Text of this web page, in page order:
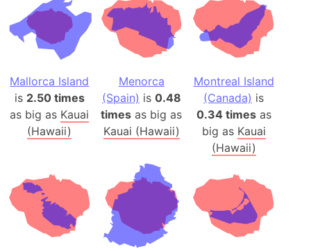
Mallorca Island
is 2.50 times
as big as Kauai
(Hawaii)
Menorca
(Spain) is 0.48
times as big as
Kauai (Hawaii)
Montreal Island
(Canada) is
0.34 timesas
big as Kauai
(Hawaii)